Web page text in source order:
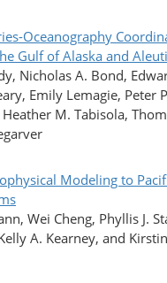
Oceanography
Gulf of Alaska and
Nicholas A. Bond,
Emily Lemagie, Peter
M. Tabisola,
Modeling to
Wei Cheng, Phyllis J.
A. Kearney, and